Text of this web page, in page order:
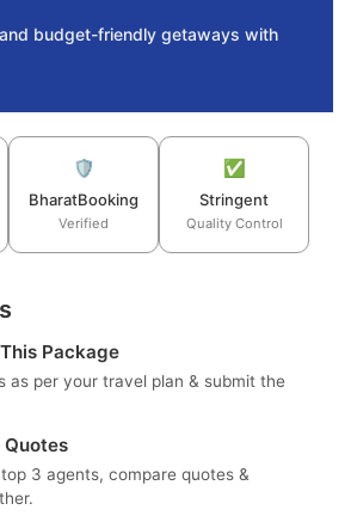
budget-friendly getaways with
🛡️
BharatBooking
Verified
✅
Stringent
Quality Control
Package
as per your travel plan & submit the
3 agents, compare quotes &